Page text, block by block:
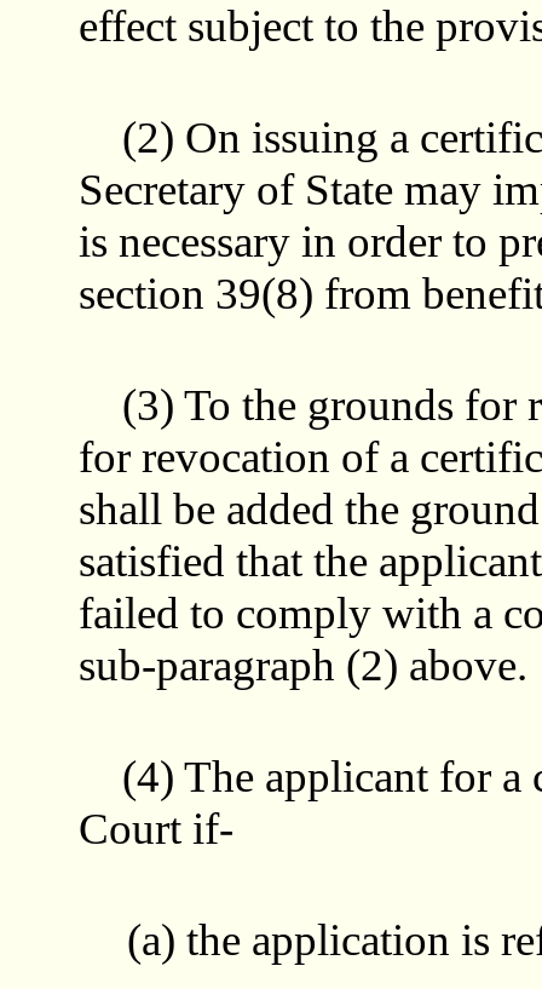
effect subject to the
(2) On issuing a
Secretary of State may
is necessary in order to
section 39(8) from
(3) To the grounds for
for revocation of a
shall be added the
satisfied that the
failed to comply with a
sub-paragraph (2) above.
(4) The applicant for a
Court if-
(a) the application is